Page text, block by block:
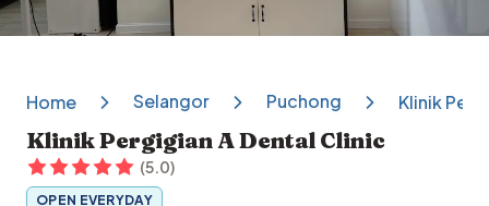
Home Selangor Puchong Klinik
Klinik Pergigian A Dental Clinic
(5.0)
OPEN EVERYDAY